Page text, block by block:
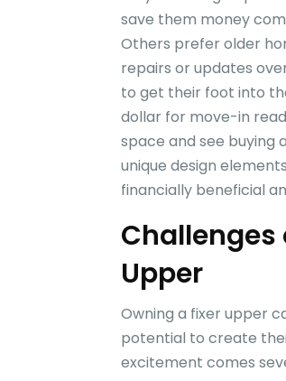
save them money
Others prefer older
repairs or updates
to get their foot into
dollar for move-in
space and see
unique design
financially beneficial
Challenges
Upper
Owning a fixer upper
potential to create
excitement comes